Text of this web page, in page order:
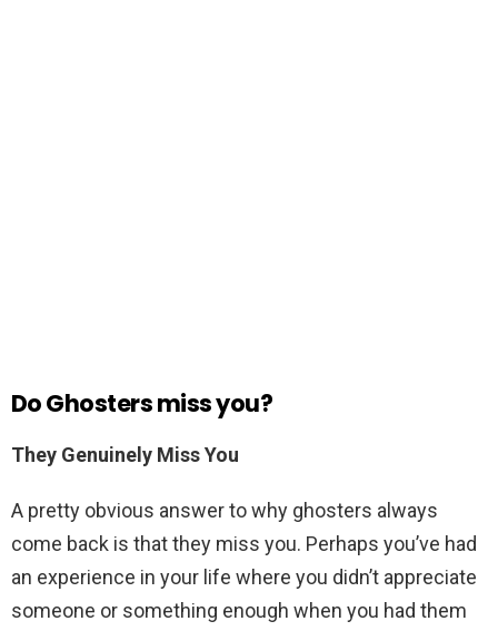
Do Ghosters miss you?
They Genuinely Miss You
A pretty obvious answer to why ghosters always
come back is that they miss you. Perhaps you’ve had
an experience in your life where you didn’t appreciate
someone or something enough when you had them